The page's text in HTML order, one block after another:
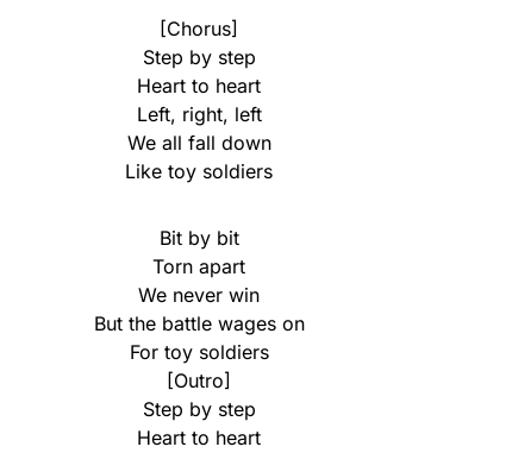
[Chorus]
Step by step
Heart to heart
Left, right, left
We all fall down
Like toy soldiers
Bit by bit
Torn apart
We never win
But the battle wages on
For toy soldiers
[Outro]
Step by step
Heart to heart